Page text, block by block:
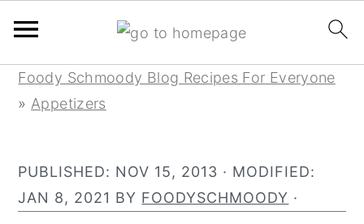
Skip
Skip
SkipFoody Schmoody Blog Recipes For Everyone
» Appetizers
PUBLISHED: NOV 15, 2013 · MODIFIED:
JAN 8, 2021 BY FOODYSCHMOODY ·